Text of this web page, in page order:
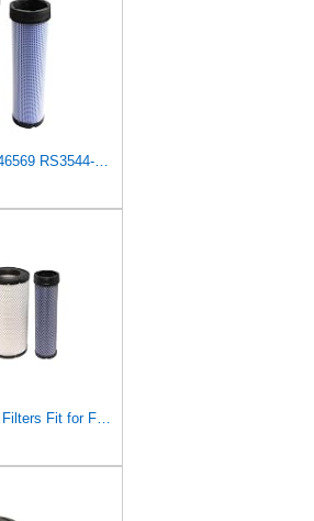
Air Filters Set 46562-46569 RS3544-RS3545 110-6331 AT171853-AT171854
JAVOUKA 4 Pack Air Filters Fit for Fleetguard AF25557 AF25558 P828889